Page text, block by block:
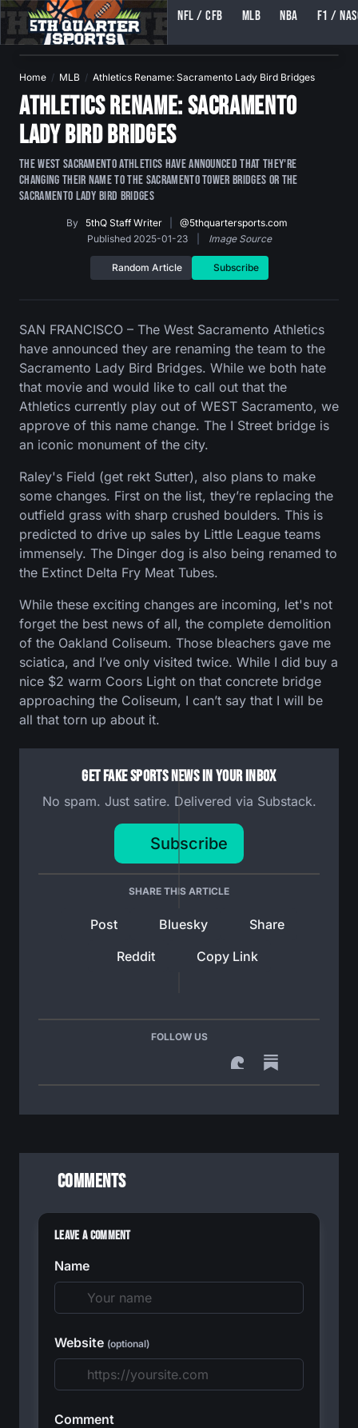
5TH QUARTER SPORTS (5THQUARTERSPORTS)
NFL / CFB MLB NBA F1 /
Home MLB Athletics Rename: Sacramento Lady Bird Bridges
Athletics Rename: Sacramento
Lady Bird Bridges
The West Sacramento Athletics have announced that they're
changing their name to the Sacramento Tower Bridges or The
Sacramento Lady Bird Bridges
By 5thQ Staff Writer
@5thquartersports.com
Published 2025-01-23
Image Source
Random Article Subscribe
SAN FRANCISCO – The West Sacramento Athletics
have announced they are renaming the team to the
Sacramento Lady Bird Bridges. While we both hate
that movie and would like to call out that the
Athletics currently play out of WEST Sacramento, we
approve of this name change. The I Street bridge is
an iconic monument of the city.
Raley's Field (get rekt Sutter), also plans to make
some changes. First on the list, they’re replacing the
outfield grass with sharp crushed boulders. This is
predicted to drive up sales by Little League teams
immensely. The Dinger dog is also being renamed to
the Extinct Delta Fry Meat Tubes.
While these exciting changes are incoming, let's not
forget the best news of all, the complete demolition
of the Oakland Coliseum. Those bleachers gave me
sciatica, and I’ve only visited twice. While I did buy a
nice $2 warm Coors Light on that concrete bridge
approaching the Coliseum, I can’t say that I will be
all that torn up about it.
Get Fake Sports News In Your Inbox
No spam. Just satire. Delivered via Substack.
Subscribe
SHARE THIS ARTICLE
Post Bluesky
Share
Reddit
Copy Link
FOLLOW US
Comments
Leave a Comment
Name
Website (optional)
Comment